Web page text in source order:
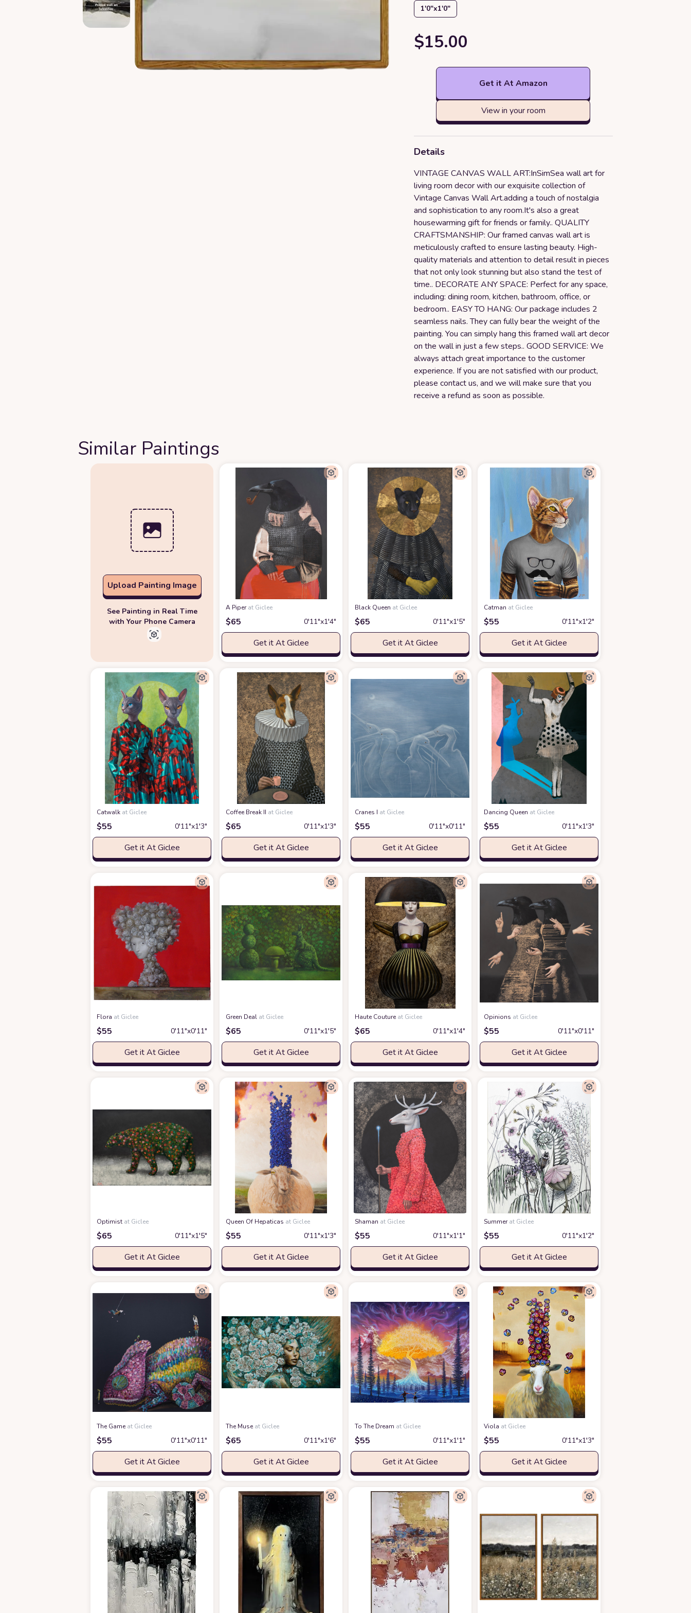
1′0″x1′0″
$15.00
Get it At Amazon
View in your room
Details
VINTAGE CANVAS WALL ART:InSimSea wall art for
living room decor with our exquisite collection of
Vintage Canvas Wall Art.adding a touch of nostalgia
and sophistication to any room.It's also a great
housewarming gift for friends or family.. QUALITY
CRAFTSMANSHIP: Our framed canvas wall art is
meticulously crafted to ensure lasting beauty. High-
quality materials and attention to detail result in pieces
that not only look stunning but also stand the test of
time.. DECORATE ANY SPACE: Perfect for any space,
including: dining room, kitchen, bathroom, office, or
bedroom.. EASY TO HANG: Our package includes 2
seamless nails. They can fully bear the weight of the
painting. You can simply hang this framed wall art decor
on the wall in just a few steps.. GOOD SERVICE: We
always attach great importance to the customer
experience. If you are not satisfied with our product,
please contact us, and we will make sure that you
receive a refund as soon as possible.
Similar Paintings
Upload Painting Image
See Painting in Real Time
with Your Phone Camera
A Piper at Giclee
$65 0′11″x1′4″
Get it At Giclee
Black Queen at Giclee
$65 0′11″x1′5″
Get it At Giclee
Catman at Giclee
$55 0′11″x1′2″
Get it At Giclee
Catwalk at Giclee
$55 0′11″x1′3″
Get it At Giclee
Coffee Break II at Giclee
$65 0′11″x1′3″
Get it At Giclee
Cranes I at Giclee
$55 0′11″x0′11″
Get it At Giclee
Dancing Queen at Giclee
$55 0′11″x1′3″
Get it At Giclee
Flora at Giclee
$55 0′11″x0′11″
Get it At Giclee
Green Deal at Giclee
$65 0′11″x1′5″
Get it At Giclee
Haute Couture at Giclee
$65 0′11″x1′4″
Get it At Giclee
Opinions at Giclee
$55 0′11″x0′11″
Get it At Giclee
Optimist at Giclee
$65 0′11″x1′5″
Get it At Giclee
Queen Of Hepaticas at Giclee
$55 0′11″x1′3″
Get it At Giclee
Shaman at Giclee
$55 0′11″x1′1″
Get it At Giclee
Summer at Giclee
$55 0′11″x1′2″
Get it At Giclee
The Game at Giclee
$55 0′11″x0′11″
Get it At Giclee
The Muse at Giclee
$65 0′11″x1′6″
Get it At Giclee
To The Dream at Giclee
$55 0′11″x1′1″
Get it At Giclee
Viola at Giclee
$55 0′11″x1′3″
Get it At Giclee